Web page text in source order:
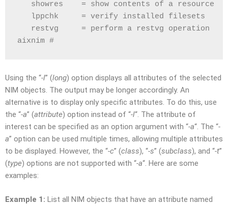
showres    = show contents of a resource
lppchk     = verify installed filesets
restvg     = perform a restvg operation
aixnim #
Using the “-l” (long) option displays all attributes of the selected
NIM objects. The output may be longer accordingly. An
alternative is to display only specific attributes. To do this, use
the “-a” (attribute) option instead of “-l“. The attribute of
interest can be specified as an option argument with “-a“. The “-
a” option can be used multiple times, allowing multiple attributes
to be displayed. However, the “-c” (class), “-s” (subclass), and “-t”
(type) options are not supported with “-a“. Here are some
examples:
Example 1: List all NIM objects that have an attribute named